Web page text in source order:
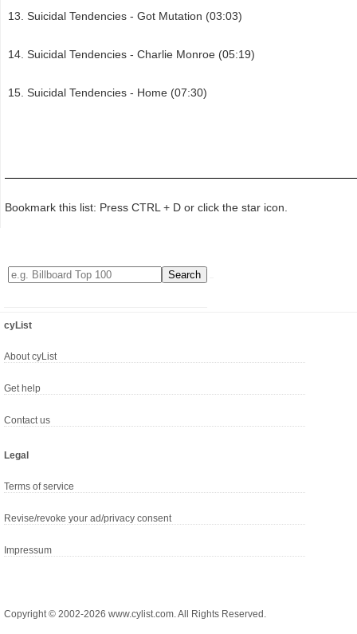
Suicidal Tendencies - Got Mutation (03:03)
Suicidal Tendencies - Charlie Monroe (05:19)
Suicidal Tendencies - Home (07:30)
Bookmark this list: Press CTRL + D or click the star icon.
cyList
About cyList
Get help
Contact us
Legal
Terms of service
Revise/revoke your ad/privacy consent
Impressum
Copyright © 2002-2026 www.cylist.com. All Rights Reserved.